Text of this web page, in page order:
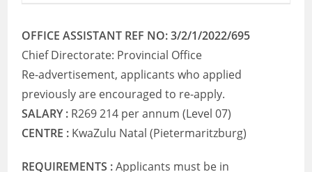
OFFICE ASSISTANT REF NO: 3/2/1/2022/695
Chief Directorate: Provincial Office
Re-advertisement, applicants who applied
previously are encouraged to re-apply.
SALARY : R269 214 per annum (Level 07)
CENTRE : KwaZulu Natal (Pietermaritzburg)
REQUIREMENTS :Applicants must be in